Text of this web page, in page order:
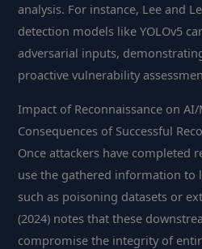
analysis. For instance, Lee and
detection models like YOLOv5
adversarial inputs,
proactive vulnerability
Impact of Reconnaissance on AI/
Consequences of Successful
Once attackers have completed
use the gathered information to
such as poisoning datasets or
(2024) notes that these
compromise the integrity of